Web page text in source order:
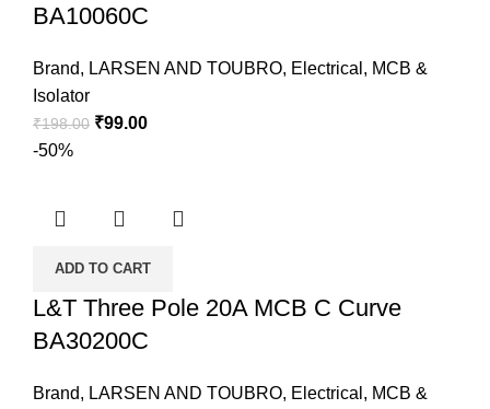
BA10060C
Brand, LARSEN AND TOUBRO, Electrical , MCB &
Isolator
₹198.00 ₹99.00
-50%
ADD TO CART
L&T Three Pole 20A MCB C Curve
BA30200C
Brand, LARSEN AND TOUBRO, Electrical , MCB &